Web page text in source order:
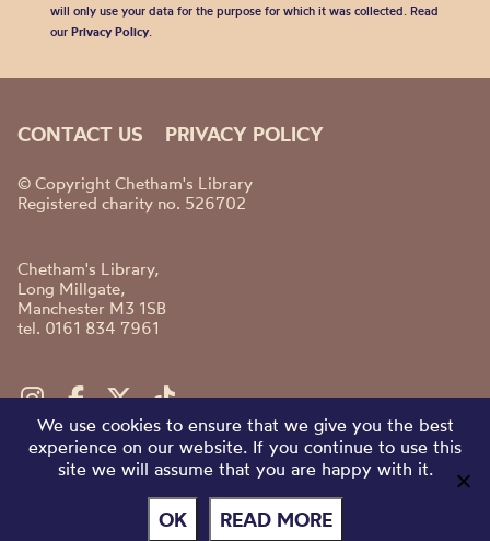
will only use your data for the purpose for which it was collected. Read
our Privacy Policy.
CONTACT US PRIVACY POLICY
© Copyright Chetham's Library
Registered charity no. 526702
Chetham's Library,
Long Millgate,
Manchester M3 1SB
tel. 0161 834 7961
We use cookies to ensure that we give you the best
experience on our website. If you continue to use this
site we will assume that you are happy with it.
OK READ MORE